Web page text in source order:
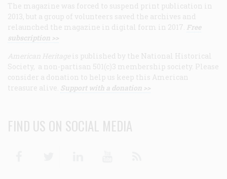
The magazine was forced to suspend print publication in
2013, but a group of volunteers saved the archives and
relaunched the magazine in digital form in 2017. Free
subscription >>
American Heritage is published by the National Historical
Society, a non-partisan 501(c)3 membership society. Please
consider a donation to help us keep this American
treasure alive. Support with a donation >>
FIND US ON SOCIAL MEDIA